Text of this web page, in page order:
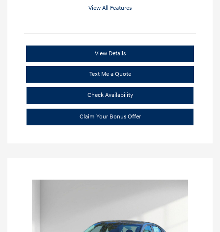
View All Features
View Details
Text Me a Quote
Check Availability
Claim Your Bonus Offer